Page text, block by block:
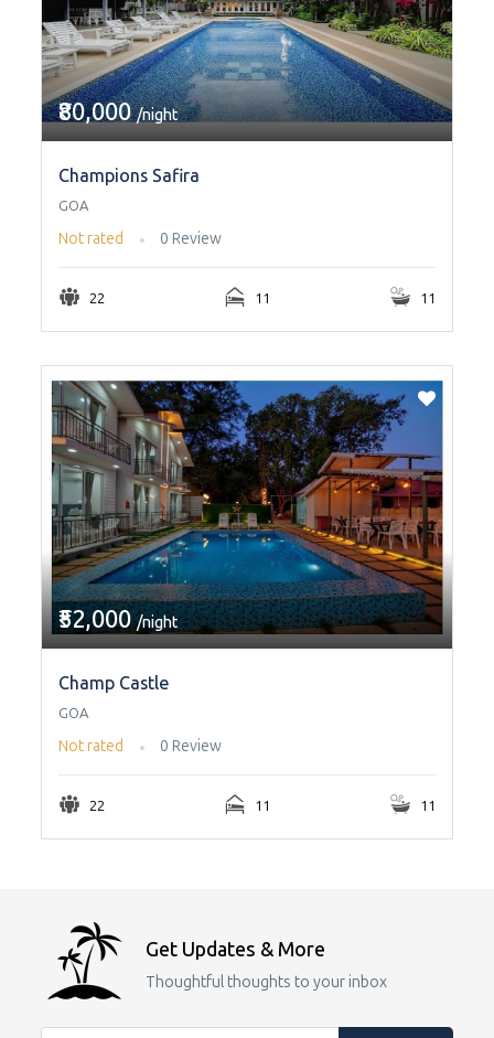
₹80,000/night
Champions Safira
GOA
Not rated 0 Review
22 11 11
₹52,000/night
Champ Castle
GOA
Not rated 0 Review
22 11 11
Get Updates & More
Thoughtful thoughts to your inbox